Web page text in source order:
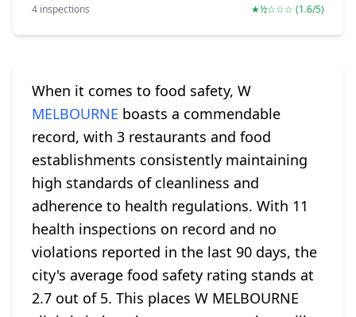
4 inspections ★½☆☆☆ (1.6/5)
When it comes to food safety, W
MELBOURNE boasts a commendable
record, with 3 restaurants and food
establishments consistently maintaining
high standards of cleanliness and
adherence to health regulations. With 11
health inspections on record and no
violations reported in the last 90 days, the
city's average food safety rating stands at
2.7 out of 5. This places W MELBOURNE